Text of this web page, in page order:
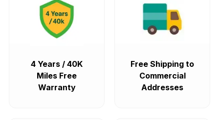
4 Years / 40K
Miles Free
Warranty
Free Shipping to
Commercial
Addresses